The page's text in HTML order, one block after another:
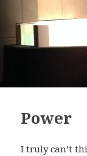
Power
I truly can’t